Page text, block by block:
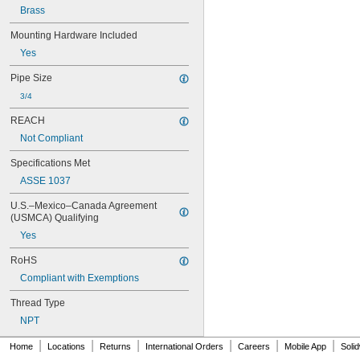
159-009
159-009A
159-019
159-020
161-021
166-003
166-004
169-986A
173-002
176-008
176-008A
176-010
180-1.0
180-1.5
186
186-0.125
186-0.5
186-1.0
193-002
238A
243.152.AB.1
243.868.00.1
261-198
269-1339
Brass
Mounting Hardware Included
Yes
Pipe Size
3/4
REACH
Not Compliant
Specifications Met
ASSE 1037
U.S.–Mexico–Canada Agreement
(USMCA) Qualifying
Yes
RoHS
Compliant with Exemptions
Thread Type
NPT
Home Locations Returns International Orders Careers Mobile App